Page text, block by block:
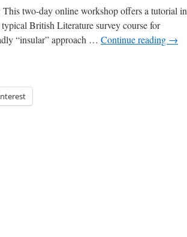
two-day online workshop offers a tutorial in
British Literature survey course for
“insular” approach … Continue reading →